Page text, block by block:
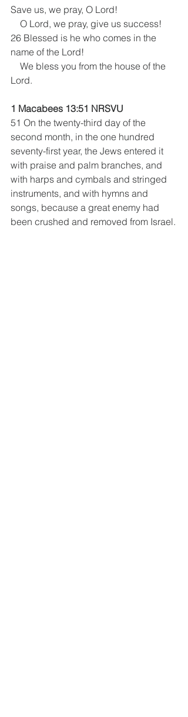
Save us, we pray, O Lord!
    O Lord, we pray, give us success!
26 Blessed is he who comes in the
name of the Lord!
Lord.
1 Macabees 13:51 NRSVU
51 On the twenty-third day of the
second month, in the one hundred
seventy-first year, the Jews entered it
with praise and palm branches, and
with harps and cymbals and stringed
instruments, and with hymns and
songs, because a great enemy had
been crushed and removed from Israel.